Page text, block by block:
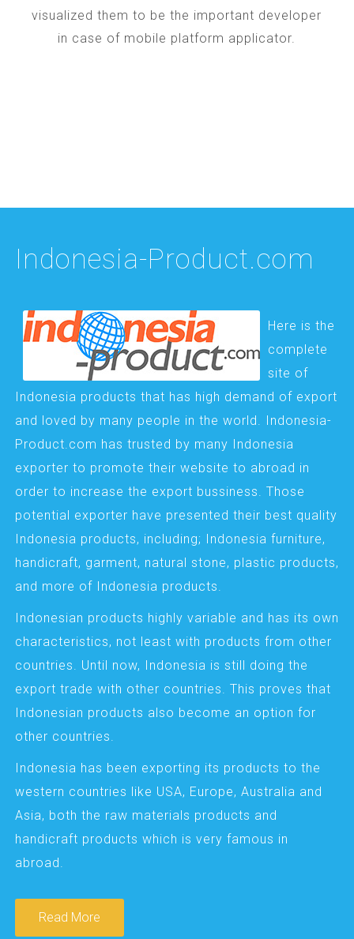
visualized them to be the important developer
in case of mobile platform applicator.
Indonesia-Product.com
Here is the
complete
site of
Indonesia products that has high demand of export
and loved by many people in the world. Indonesia-
Product.com has trusted by many Indonesia
exporter to promote their website to abroad in
order to increase the export bussiness. Those
potential exporter have presented their best quality
Indonesia products, including; Indonesia furniture,
handicraft, garment, natural stone, plastic products,
and more of Indonesia products.
Indonesian products highly variable and has its own
characteristics, not least with products from other
countries. Until now, Indonesia is still doing the
export trade with other countries. This proves that
Indonesian products also become an option for
other countries.
Indonesia has been exporting its products to the
western countries like USA, Europe, Australia and
Asia, both the raw materials products and
handicraft products which is very famous in
abroad.
Read More